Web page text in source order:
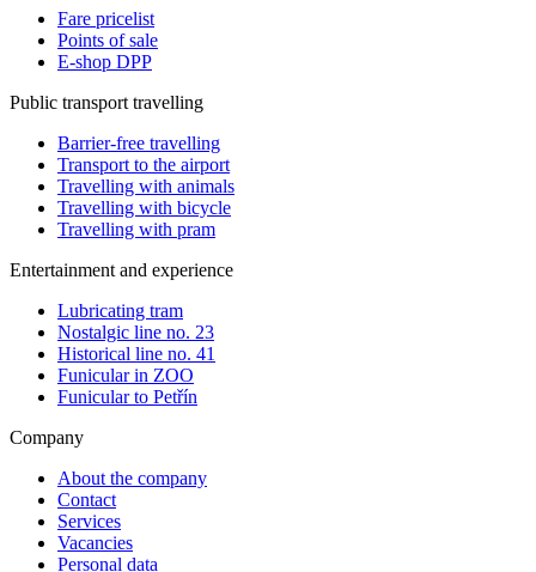
Fare pricelist
Points of sale
E-shop DPP
Public transport travelling
Barrier-free travelling
Transport to the airport
Travelling with animals
Travelling with bicycle
Travelling with pram
Entertainment and experience
Lubricating tram
Nostalgic line no. 23
Historical line no. 41
Funicular in ZOO
Funicular to Petřín
Company
About the company
Contact
Services
Vacancies
Personal data